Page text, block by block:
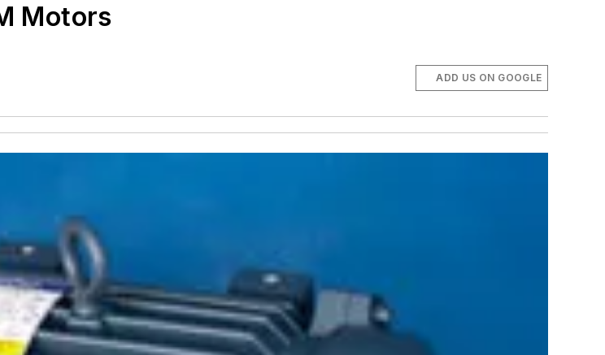
Motors
ADD US ON GOOGLE